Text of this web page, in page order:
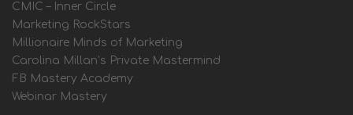
CMIC – Inner Circle
Marketing RockStars
Millionaire Minds of Marketing
Carolina Millan’s Private Mastermind
FB Mastery Academy
Webinar Mastery